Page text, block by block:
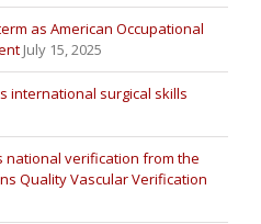
as American Occupational
July 15, 2025
international surgical skills
national verification from the
Quality Vascular Verification